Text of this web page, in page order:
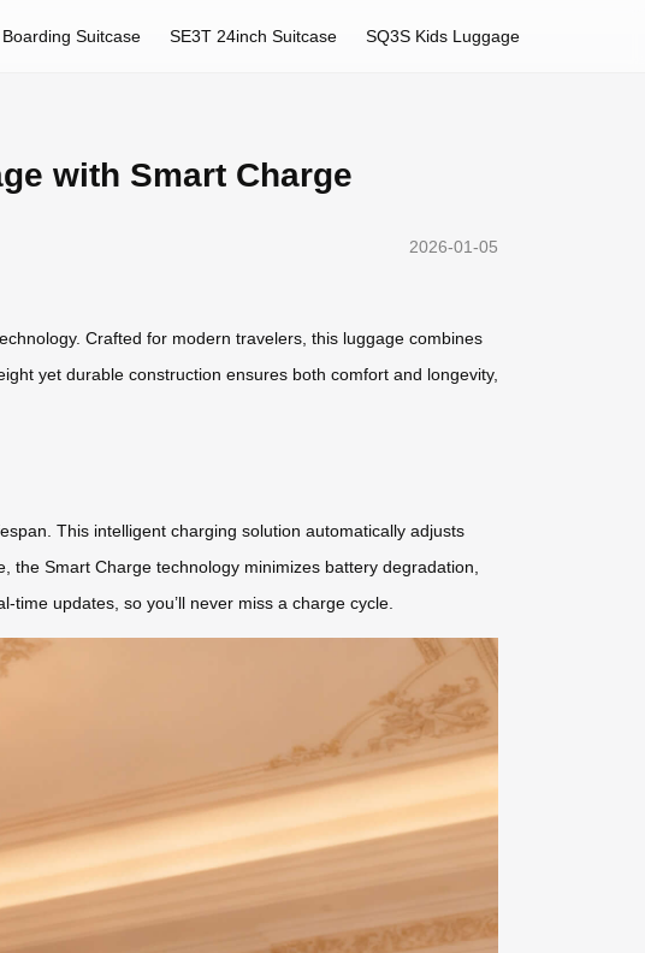
Suitcase SE3T 24inch Suitcase SQ3S Kids Luggage
with Smart Charge
2026-01-05
Crafted for modern travelers, this luggage combines
yet durable construction ensures both comfort and longevity,
This intelligent charging solution automatically adjusts
Smart Charge technology minimizes battery degradation,
updates, so you’ll never miss a charge cycle.